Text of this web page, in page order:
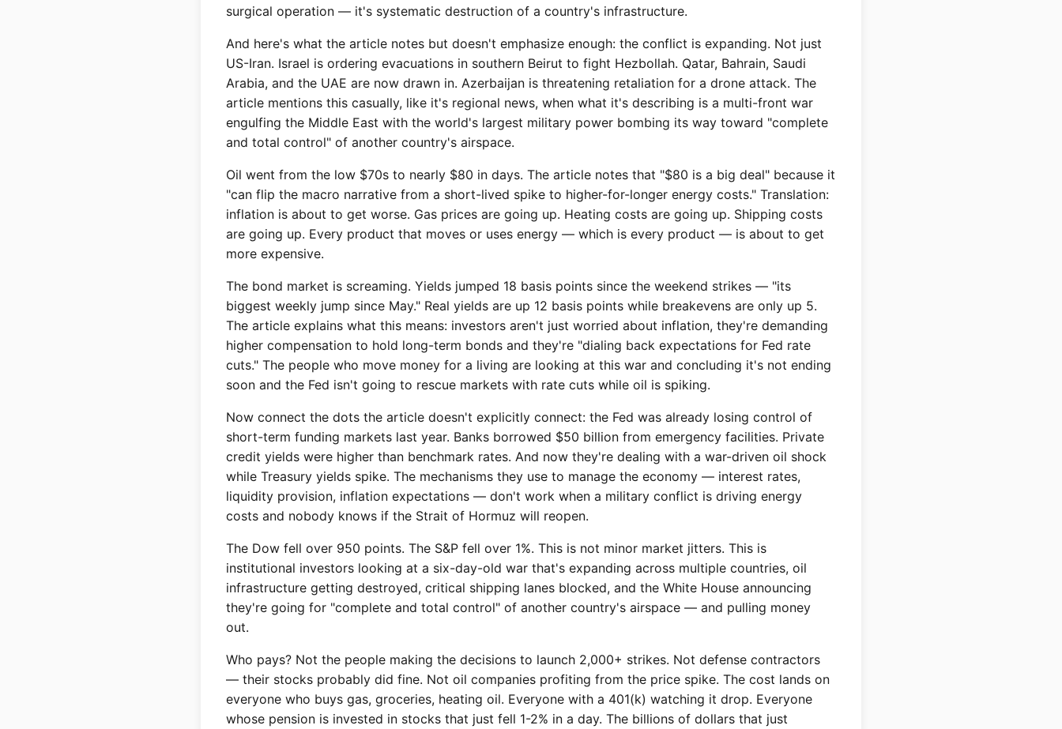
surgical operation — it's systematic destruction of a country's infrastructure.
And here's what the article notes but doesn't emphasize enough: the conflict is expanding. Not just
US-Iran. Israel is ordering evacuations in southern Beirut to fight Hezbollah. Qatar, Bahrain, Saudi
Arabia, and the UAE are now drawn in. Azerbaijan is threatening retaliation for a drone attack. The
article mentions this casually, like it's regional news, when what it's describing is a multi-front war
engulfing the Middle East with the world's largest military power bombing its way toward "complete
and total control" of another country's airspace.
Oil went from the low $70s to nearly $80 in days. The article notes that "$80 is a big deal" because it
"can flip the macro narrative from a short-lived spike to higher-for-longer energy costs." Translation:
inflation is about to get worse. Gas prices are going up. Heating costs are going up. Shipping costs
are going up. Every product that moves or uses energy — which is every product — is about to get
more expensive.
The bond market is screaming. Yields jumped 18 basis points since the weekend strikes — "its
biggest weekly jump since May." Real yields are up 12 basis points while breakevens are only up 5.
The article explains what this means: investors aren't just worried about inflation, they're demanding
higher compensation to hold long-term bonds and they're "dialing back expectations for Fed rate
cuts." The people who move money for a living are looking at this war and concluding it's not ending
soon and the Fed isn't going to rescue markets with rate cuts while oil is spiking.
Now connect the dots the article doesn't explicitly connect: the Fed was already losing control of
short-term funding markets last year. Banks borrowed $50 billion from emergency facilities. Private
credit yields were higher than benchmark rates. And now they're dealing with a war-driven oil shock
while Treasury yields spike. The mechanisms they use to manage the economy — interest rates,
liquidity provision, inflation expectations — don't work when a military conflict is driving energy
costs and nobody knows if the Strait of Hormuz will reopen.
The Dow fell over 950 points. The S&P fell over 1%. This is not minor market jitters. This is
institutional investors looking at a six-day-old war that's expanding across multiple countries, oil
infrastructure getting destroyed, critical shipping lanes blocked, and the White House announcing
they're going for "complete and total control" of another country's airspace — and pulling money
out.
Who pays? Not the people making the decisions to launch 2,000+ strikes. Not defense contractors
— their stocks probably did fine. Not oil companies profiting from the price spike. The cost lands on
everyone who buys gas, groceries, heating oil. Everyone with a 401(k) watching it drop. Everyone
whose pension is invested in stocks that just fell 1-2% in a day. The billions of dollars that just